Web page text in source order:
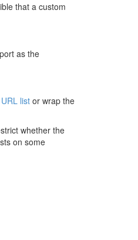
that a custom
as the
listor wrap the
whether the
on some